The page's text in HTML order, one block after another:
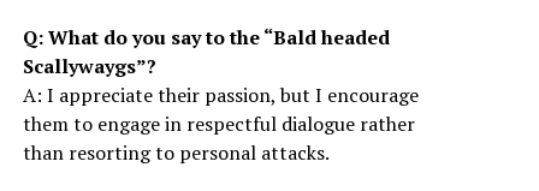
Q: What do you say to the “Bald headed
Scallywaygs”?
A: I appreciate their passion, but I encourage
them to engage in respectful dialogue rather
than resorting to personal attacks.